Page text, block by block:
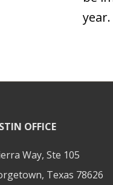
year.
OFFICE
Way, Ste 105
Texas 78626